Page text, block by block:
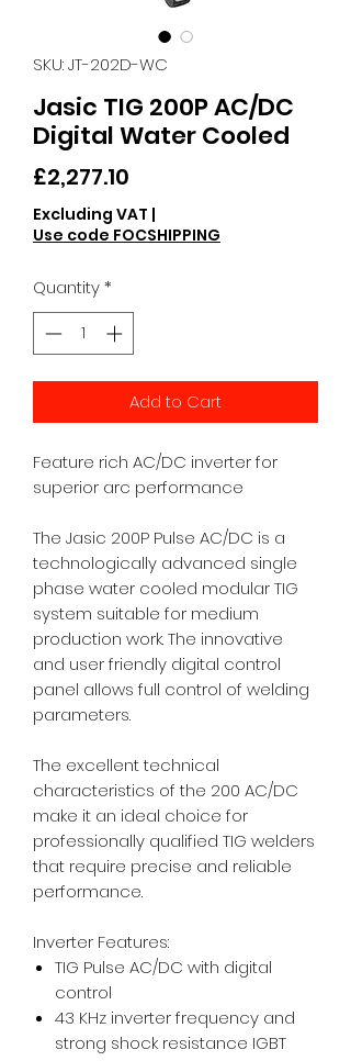
SKU: JT-202D-WC
Jasic TIG 200P AC/DC
Digital Water Cooled
£2,277.10
Excluding VAT |
Use code FOCSHIPPING
Quantity*
Add to Cart
Feature rich AC/DC inverter for
superior arc performance
The Jasic 200P Pulse AC/DC is a
technologically advanced single
phase water cooled modular TIG
system suitable for medium
production work. The innovative
and user friendly digital control
panel allows full control of welding
parameters.
The excellent technical
characteristics of the 200 AC/DC
make it an ideal choice for
professionally qualified TIG welders
that require precise and reliable
performance.
Inverter Features:
TIG Pulse AC/DC with digital
control
43 KHz inverter frequency and
strong shock resistance IGBT